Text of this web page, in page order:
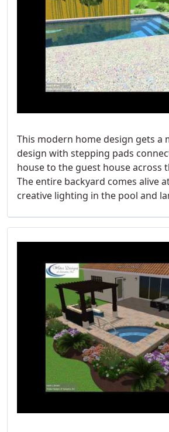
This modern home design gets a
design with stepping pads
house to the guest house across
The entire backyard comes alive
creative lighting in the pool and